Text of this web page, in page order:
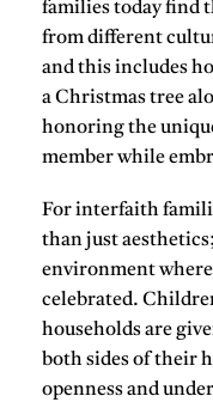
families today find
from different
and this includes
a Christmas tree
honoring the
member while
For interfaith
than just
environment
celebrated.
households are
both sides of their
openness and